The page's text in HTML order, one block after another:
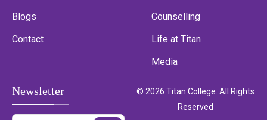
Blogs
Contact
Counselling
Life at Titan
Media
Newsletter
© 2026 Titan College. All Rights
Reserved